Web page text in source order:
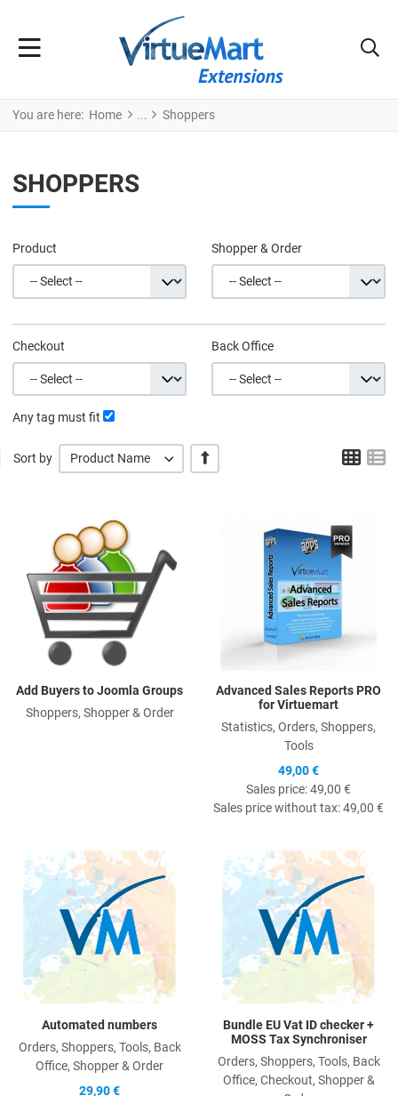
You are here: Home Shoppers
SHOPPERS
Product Shopper & Order
Checkout Back Office
Any tag must fit
Sort by Product Name +/- Grid
Add Buyers to Joomla Groups
Shoppers, Shopper & Order
Advanced Sales Reports PRO
for Virtuemart
Statistics, Orders, Shoppers,
Tools
49,00 €
Sales price:49,00 €
Sales price without tax:49,00 €
Quick View
Automated numbers
Orders, Shoppers, Tools, Back
Office, Shopper & Order
29,90 €
Bundle EU Vat ID checker +
MOSS Tax Synchroniser
Orders, Shoppers, Tools, Back
Office, Checkout, Shopper &